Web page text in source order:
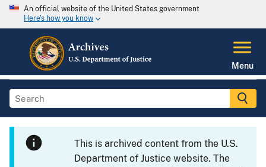
An official website of the United States government
Here's how you know
Menu
This is archived content from the U.S.
Department of Justice website. The